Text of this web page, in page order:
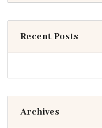
Recent Posts
Archives